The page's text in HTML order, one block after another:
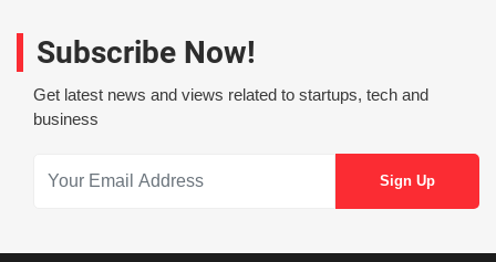
Subscribe Now!
Get latest news and views related to startups, tech and
business